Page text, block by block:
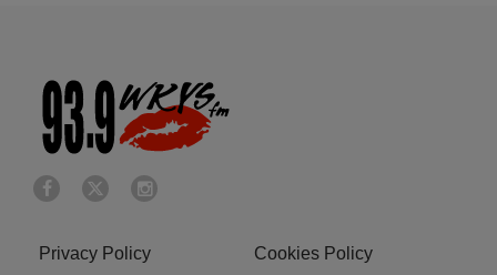
Privacy Policy Cookies Policy